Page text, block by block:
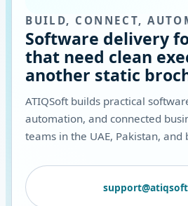
BUILD, CONNECT,
Software delivery
that need clean
another static
ATIQSoft builds practical
automation, and connected
teams in the UAE, Pakistan, and